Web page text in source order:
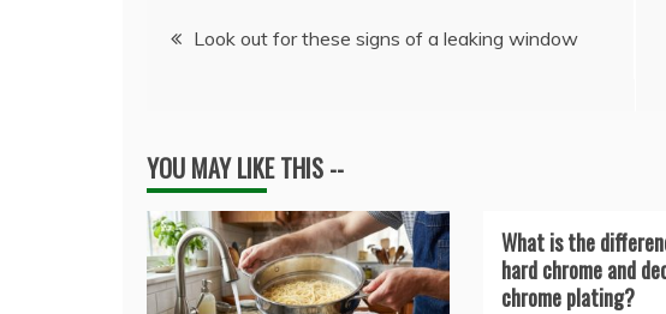
PostLook out for these signs of a leaking window
YOU MAY LIKE THIS --
What is the
hard chrome and
chrome plating?